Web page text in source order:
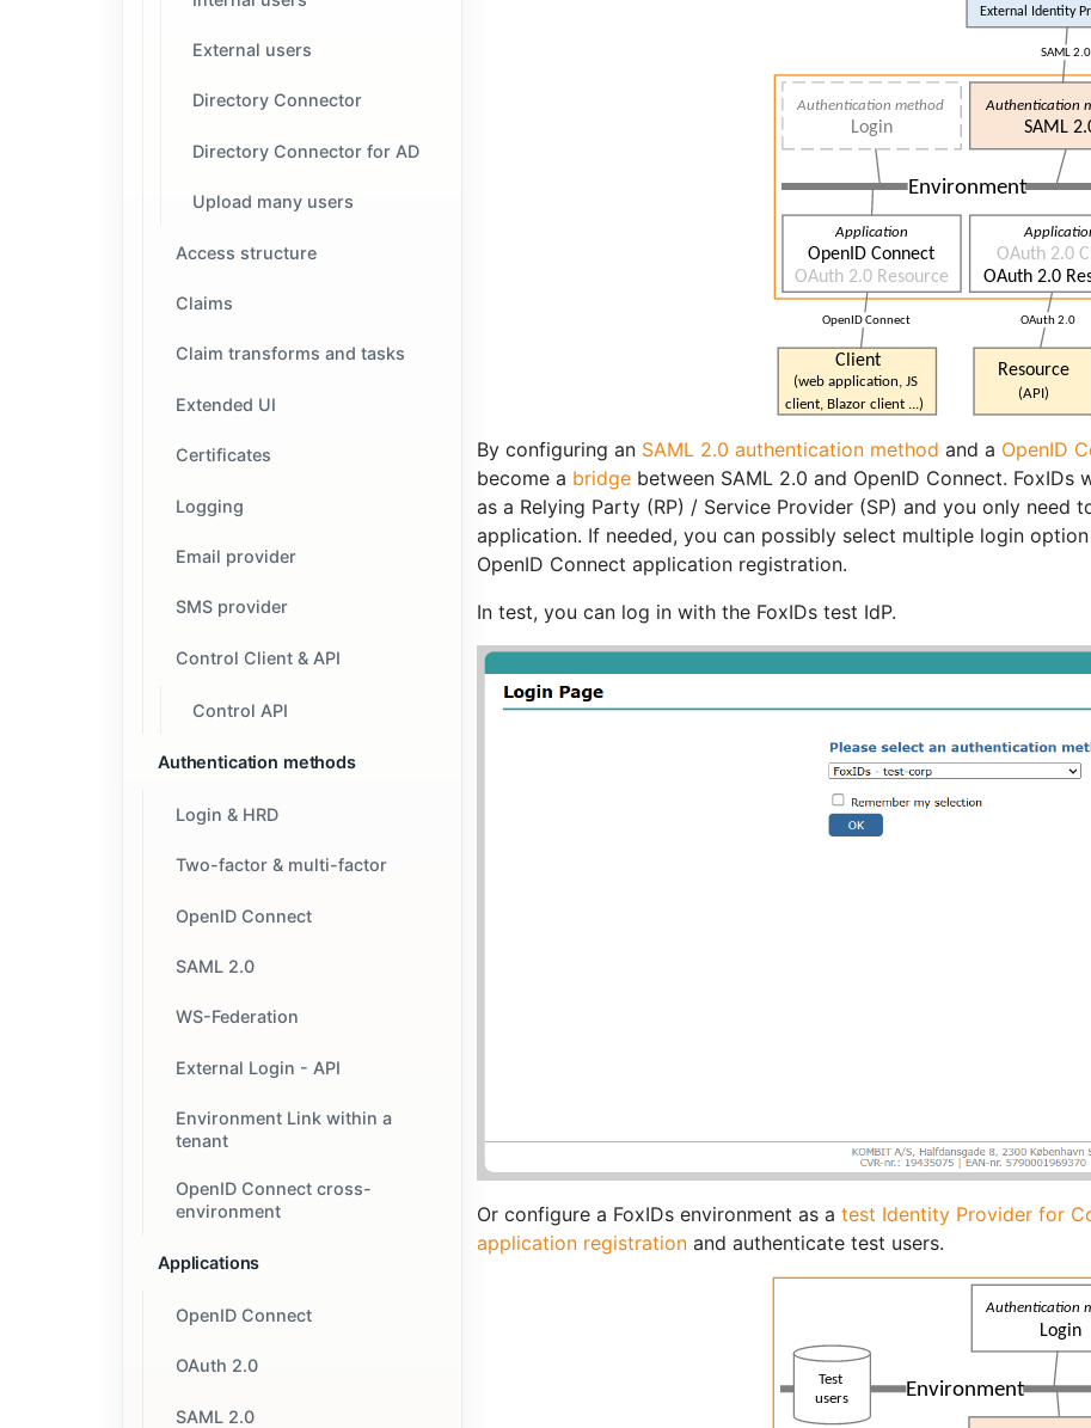
External users
Directory Connector
Directory Connector for AD
Upload many users
Access structure
Claims
Claim transforms and tasks
Extended UI
Certificates
Logging
Email provider
SMS provider
Control Client & API
Control API
Authentication methods
Login & HRD
Two-factor & multi-factor
OpenID Connect
SAML 2.0
WS-Federation
External Login - API
Environment Link within a
tenant
OpenID Connect cross-
environment
Applications
OpenID Connect
OAuth 2.0
SAML 2.0
By configuring an SAML 2.0 authentication method and a OpenID
become a bridge between SAML 2.0 and OpenID Connect.
as a Relying Party (RP) / Service Provider (SP) and you only need
application. If needed, you can possibly select multiple login
OpenID Connect application registration.
In test, you can log in with the FoxIDs test IdP.
Or configure a FoxIDs environment as a test Identity Provider for
application registration and authenticate test users.